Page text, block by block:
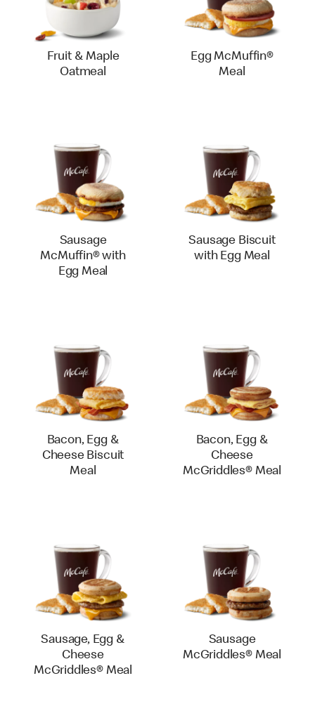
Fruit & Maple
Oatmeal
Egg McMuffin®
Meal
Sausage
McMuffin® with
Egg Meal
Sausage Biscuit
with Egg Meal
Bacon, Egg &
Cheese Biscuit
Meal
Bacon, Egg &
Cheese
McGriddles® Meal
Sausage, Egg &
Cheese
McGriddles® Meal
Sausage
McGriddles® Meal